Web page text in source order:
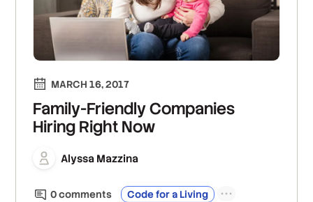
MARCH 16, 2017
Family-Friendly Companies
Hiring Right Now
Alyssa Mazzina
0comments Code for a Living